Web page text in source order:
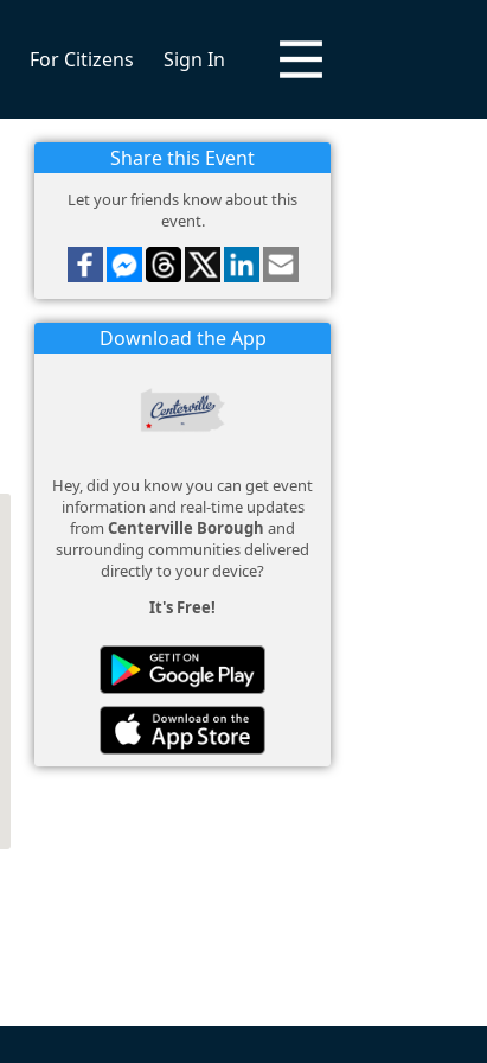
For Citizens Sign In
Share this Event
Let your friends know about this
event.
Download the App
Hey, did you know you can get event
information and real-time updates
from Centerville Borough and
surrounding communities delivered
directly to your device?
It's Free!